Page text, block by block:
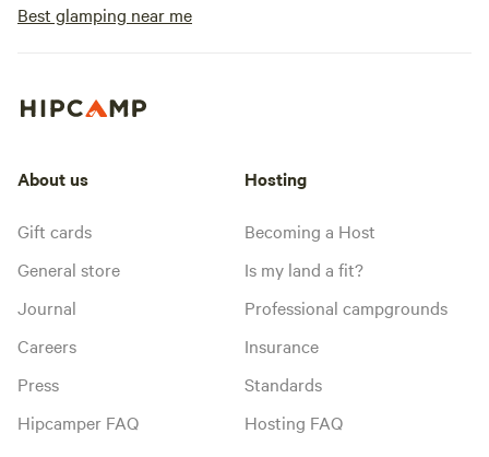
Best glamping near me
About us
Gift cards
General store
Journal
Careers
Press
Hipcamper FAQ
Hosting
Becoming a Host
Is my land a fit?
Professional campgrounds
Insurance
Standards
Hosting FAQ